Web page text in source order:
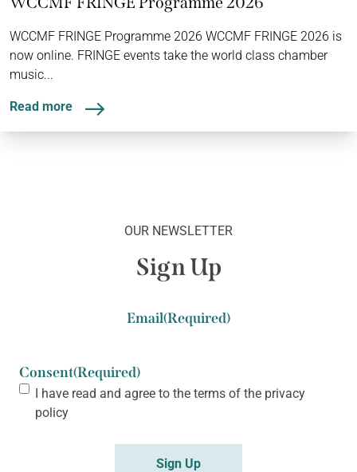
WCCMF FRINGE Programme 2026 WCCMF FRINGE 2026 is
now online. FRINGE events take the world class chamber
music...
Read more
OUR NEWSLETTER
Sign Up
Email(Required)
Consent(Required)
I have read and agree to the terms of the privacy
policy
Sign Up